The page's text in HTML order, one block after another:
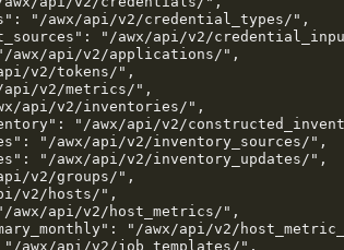
"/awx/api/v2/credential_types/",
"/awx/api/v2/
awx/api/v2/applications/",
v2/tokens/",
v2/metrics/",
api/v2/inventories/",
"/awx/api/v2/
"/awx/api/v2/inventory_sources/",
"/awx/api/v2/inventory_updates/",
v2/groups/",
v2/hosts/",
awx/api/v2/host_metrics/",
"/awx/api/v2/
awx/api/v2/job_templates/",